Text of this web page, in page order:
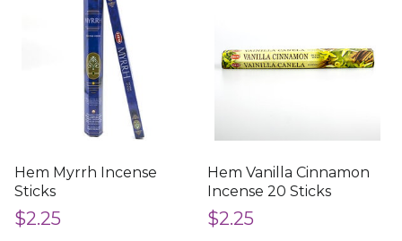
Hem Myrrh Incense
Sticks
$2.25
Hem Vanilla Cinnamon
Incense 20 Sticks
$2.25